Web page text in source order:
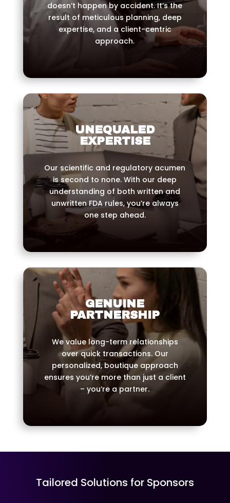
doesn’t happen by accident. It’s the
result of meticulous planning, deep
expertise, and a client-centric
approach.
UNEQUALED
EXPERTISE
Our scientific and regulatory acumen
is second to none. With our deep
understanding of both written and
unwritten FDA rules, you’re always
one step ahead.
GENUINE
PARTNERSHIP
We value long-term relationships
over quick transactions. Our
personalized, boutique approach
ensures you’re more than just a client
– you’re a partner.
Tailored Solutions for Sponsors